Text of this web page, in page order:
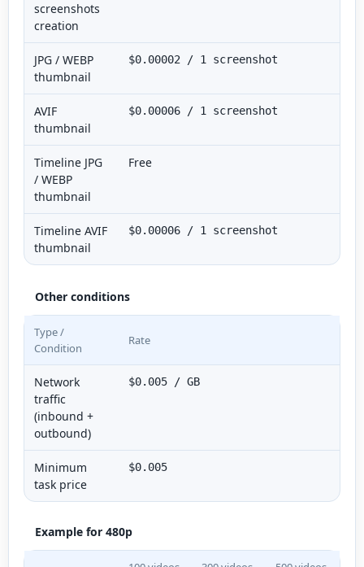
screenshots
creation
JPG / WEBP
thumbnail
$0.00002 / 1 screenshot
AVIF
thumbnail
$0.00006 / 1 screenshot
Timeline JPG
/ WEBP
thumbnail
Free
Timeline AVIF
thumbnail
$0.00006 / 1 screenshot
Other conditions
Type /
Condition
Rate
Network
traffic
(inbound +
outbound)
$0.005 / GB
Minimum
task price
$0.005
Example for 480p